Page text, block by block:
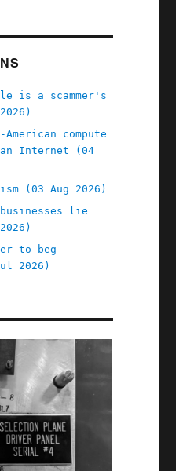
is a scammer's
compute
Internet (04
(03 Aug 2026)
lie
to beg
2026)